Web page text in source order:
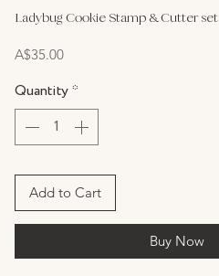
Ladybug Cookie Stamp & Cutter set
A$35.00Price
Quantity*
Add to Cart
Buy Now